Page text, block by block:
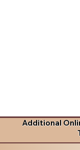
Additional